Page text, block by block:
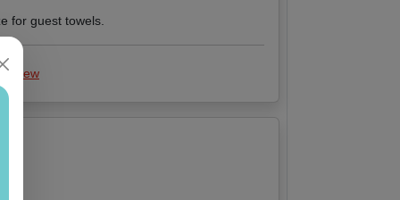
for guest towels.
review